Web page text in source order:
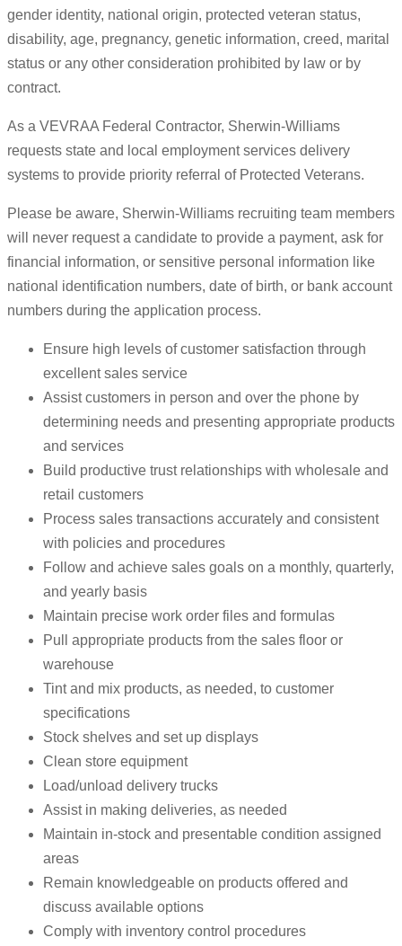
gender identity, national origin, protected veteran status,
disability, age, pregnancy, genetic information, creed, marital
status or any other consideration prohibited by law or by
contract.
As a VEVRAA Federal Contractor, Sherwin-Williams
requests state and local employment services delivery
systems to provide priority referral of Protected Veterans.
Please be aware, Sherwin-Williams recruiting team members
will never request a candidate to provide a payment, ask for
financial information, or sensitive personal information like
national identification numbers, date of birth, or bank account
numbers during the application process.
Ensure high levels of customer satisfaction through
excellent sales service
Assist customers in person and over the phone by
determining needs and presenting appropriate products
and services
Build productive trust relationships with wholesale and
retail customers
Process sales transactions accurately and consistent
with policies and procedures
Follow and achieve sales goals on a monthly, quarterly,
and yearly basis
Maintain precise work order files and formulas
Pull appropriate products from the sales floor or
warehouse
Tint and mix products, as needed, to customer
specifications
Stock shelves and set up displays
Clean store equipment
Load/unload delivery trucks
Assist in making deliveries, as needed
Maintain in-stock and presentable condition assigned
areas
Remain knowledgeable on products offered and
discuss available options
Comply with inventory control procedures